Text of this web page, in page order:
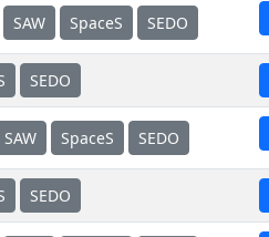
SAW SpaceS SEDO
SEDO
SAW SpaceS SEDO
SEDO